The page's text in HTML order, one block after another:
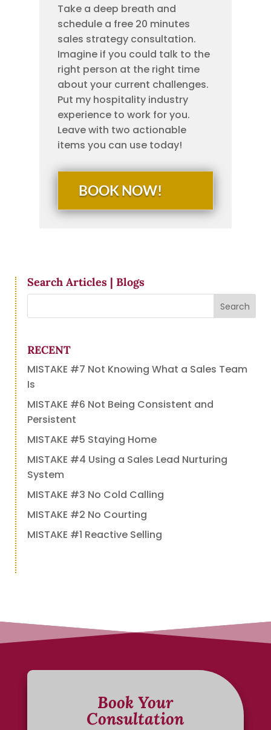
Take a deep breath and
schedule a free 20 minutes
sales strategy consultation.
Imagine if you could talk to the
right person at the right time
about your current challenges.
Put my hospitality industry
experience to work for you.
Leave with two actionable
items you can use today!
BOOK NOW!
Search Articles | Blogs
RECENT
MISTAKE #7 Not Knowing What a Sales Team
Is
MISTAKE #6 Not Being Consistent and
Persistent
MISTAKE #5 Staying Home
MISTAKE #4 Using a Sales Lead Nurturing
System
MISTAKE #3 No Cold Calling
MISTAKE #2 No Courting
MISTAKE #1 Reactive Selling
Book Your
Consultation